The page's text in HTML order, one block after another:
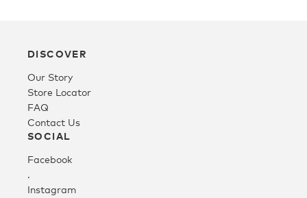
Headwear
Accessories
SALE
DISCOVER
Our Story
Store Locator
FAQ
Contact Us
SOCIAL
Facebook
.
Instagram